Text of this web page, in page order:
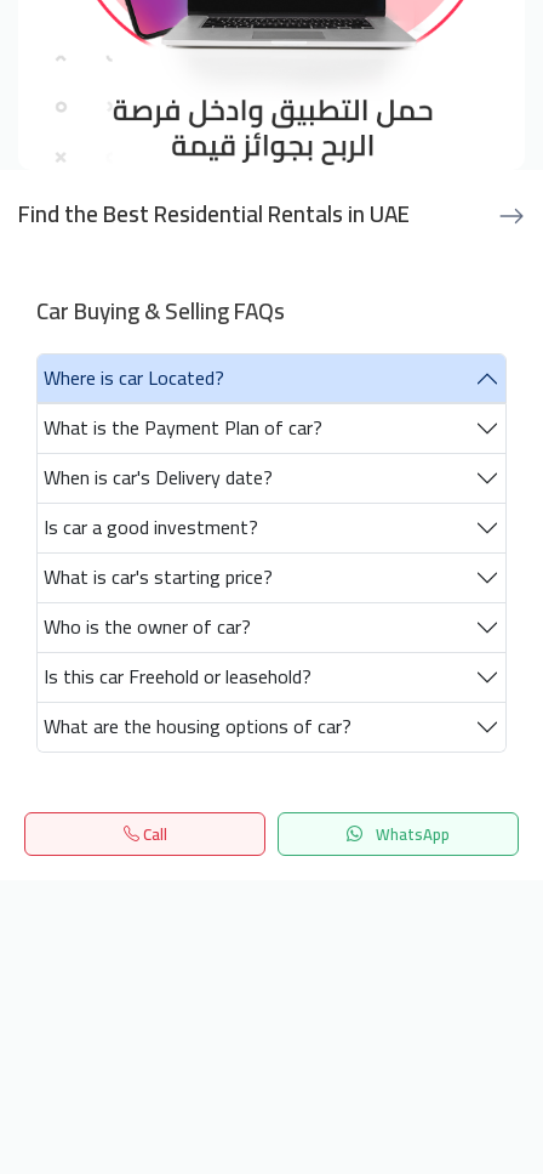
Find the Best Residential Rentals in UAE
Car Buying & Selling FAQs
Where is car Located?
What is the Payment Plan of car?
When is car's Delivery date?
Is car a good investment?
What is car's starting price?
Who is the owner of car?
Is this car Freehold or leasehold?
What are the housing options of car?
Call WhatsApp
Home Search المفضلة Menu